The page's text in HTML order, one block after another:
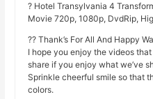
? Hotel Transylvania 4
Movie 720p, 1080p, DvdRip,
?? Thank’s For All And Happy
I hope you enjoy the videos
share if you enjoy what we’ve
Sprinkle cheerful smile so that
colors.